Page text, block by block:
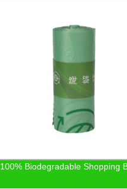
100% Biodegradable Shopping